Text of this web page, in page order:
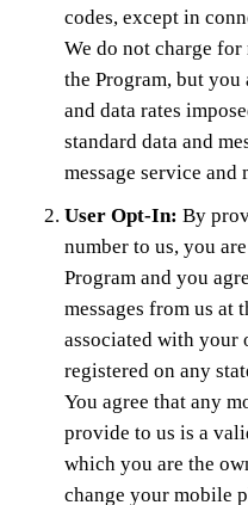
codes, except in
We do not charge for
the Program, but you
and data rates
standard data and
message service and
User Opt-In: By
number to us, you
Program and you
messages from us at
associated with your
registered on any
You agree that any
provide to us is a
which you are the
change your mobile